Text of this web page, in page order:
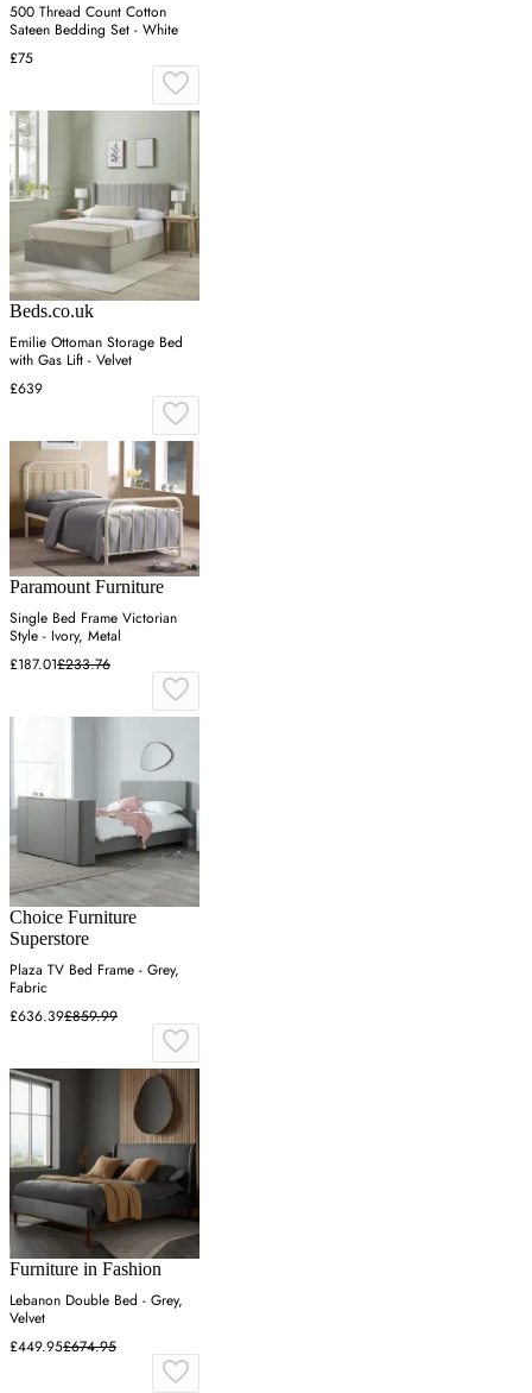
500 Thread Count Cotton
Sateen Bedding Set - White
£75
Beds.co.uk
Emilie Ottoman Storage Bed
with Gas Lift - Velvet
£639
Paramount Furniture
Single Bed Frame Victorian
Style - Ivory, Metal
£187.01£233.76
Choice Furniture
Superstore
Plaza TV Bed Frame - Grey,
Fabric
£636.39£859.99
Furniture in Fashion
Lebanon Double Bed - Grey,
Velvet
£449.95£674.95